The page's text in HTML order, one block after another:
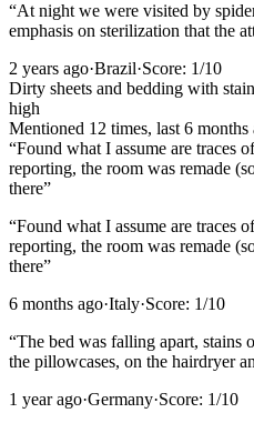
“At night we were visited by
emphasis on sterilization that the
2 years ago·Brazil·Score: 1/10
Dirty sheets and bedding with
high
Mentioned 12 times, last 6 months
“Found what I assume are traces
reporting, the room was remade
there”
“Found what I assume are traces
reporting, the room was remade
there”
6 months ago·Italy·Score: 1/10
“The bed was falling apart, stains
the pillowcases, on the hairdryer
1 year ago·Germany·Score: 1/10